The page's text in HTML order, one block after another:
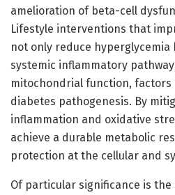
amelioration of beta-cell
Lifestyle interventions that
not only reduce hyperglycemia
systemic inflammatory
mitochondrial function,
diabetes pathogenesis. By
inflammation and oxidative
achieve a durable metabolic
protection at the cellular and
Of particular significance is the